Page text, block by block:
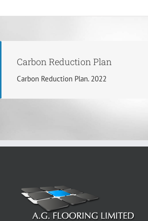
Carbon Reduction Plan
Carbon Reduction Plan. 2022